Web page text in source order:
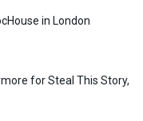
in London
for Steal This Story,